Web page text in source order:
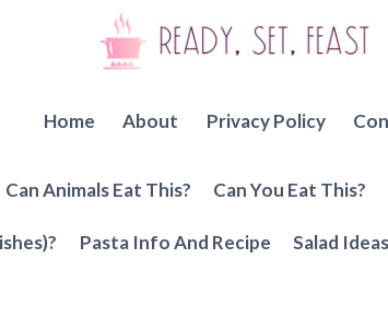
Home About Privacy Policy
Can Animals Eat This? Can You Eat This?
Pasta Info And Recipe Salad